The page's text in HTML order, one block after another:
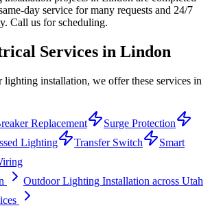
day service for many requests and 24/7
Call us for scheduling.
Services in Lindon
installation, we offer these services in
Replacement
Surge Protection
Lighting Transfer Switch
Smart
Outdoor Lighting Installation across Utah